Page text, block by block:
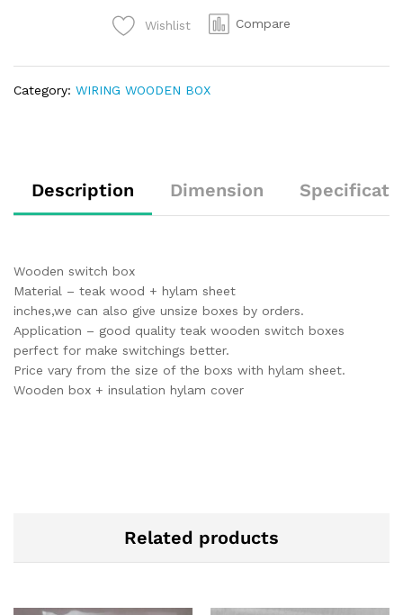
Wishlist Compare
Category: WIRING WOODEN BOX
Description Dimension
Wooden switch box
Material – teak wood + hylam sheet
inches,we can also give unsize boxes by orders.
Application – good quality teak wooden switch boxes
perfect for make switchings better.
Price vary from the size of the boxs with hylam sheet.
Wooden box + insulation hylam cover
Related products